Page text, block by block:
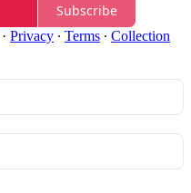
Subscribe
· Privacy ∙ Terms ∙ Collection